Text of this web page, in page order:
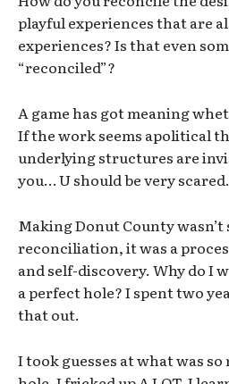
playful experiences that are
experiences? Is that even
“reconciled”?
A game has got meaning
If the work seems apolitical
underlying structures are
you… U should be very scared.
Making Donut County wasn’t
reconciliation, it was a
and self-discovery. Why do I
a perfect hole? I spent two
that out.
I took guesses at what was